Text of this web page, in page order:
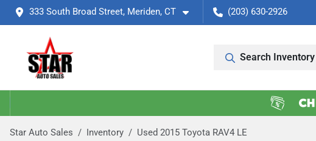
333 South Broad Street, Meriden, CT (203) 630-2926
Search Inventory
Star Auto Sales Inventory Used 2015 Toyota RAV4 LE